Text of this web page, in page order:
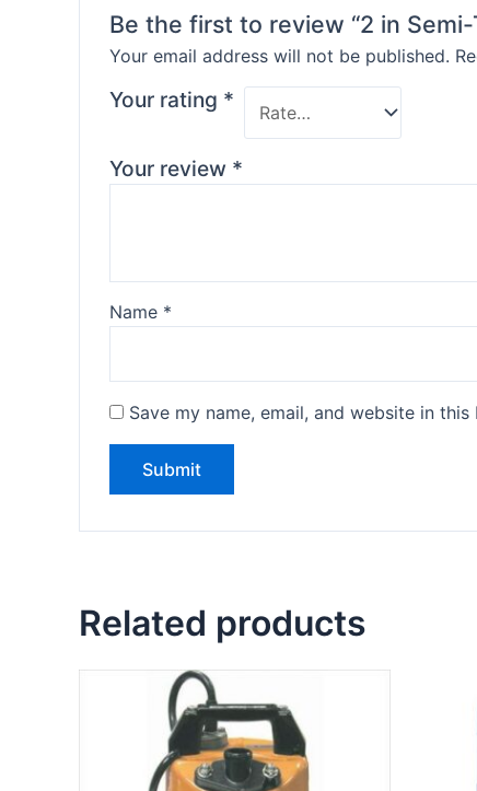
Be the first to review “2 in Semi-
Your email address will not be published.
Your rating *
Your review *
Name *
Save my name, email, and website in
Related products